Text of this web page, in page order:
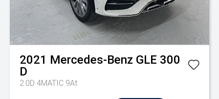
2021 Mercedes-Benz GLE 300
D
2.0D 4MATIC 9At